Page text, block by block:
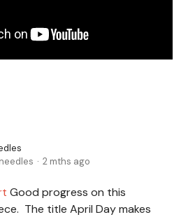
2 mths ago
Good progress on this
The title April Day makes